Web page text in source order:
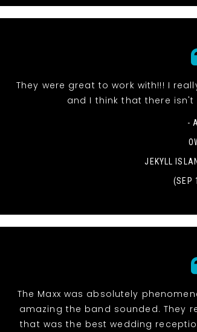
They were great to work with!!! I
and I think that there
-
JEKYLL
(SEP
The Maxx was absolutely
amazing the band sounded. They
that was the best wedding